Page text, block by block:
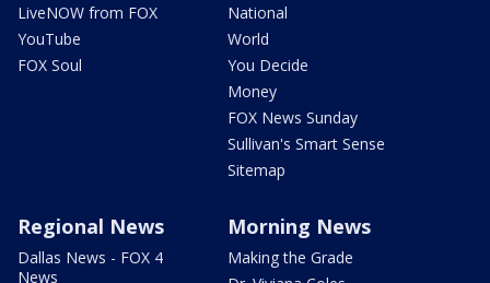
LiveNOW from FOX
YouTube
FOX Soul
National
World
You Decide
Money
FOX News Sunday
Sullivan's Smart Sense
Sitemap
Regional News
Dallas News - FOX 4
News
Morning News
Making the Grade